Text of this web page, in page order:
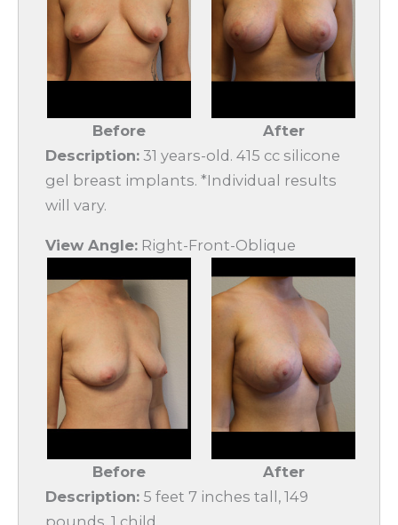
Before
After
Description: 31 years-old. 415 cc silicone
gel breast implants. *Individual results
will vary.
View Angle: Right-Front-Oblique
Before
After
Description: 5 feet 7 inches tall, 149
pounds. 1 child.